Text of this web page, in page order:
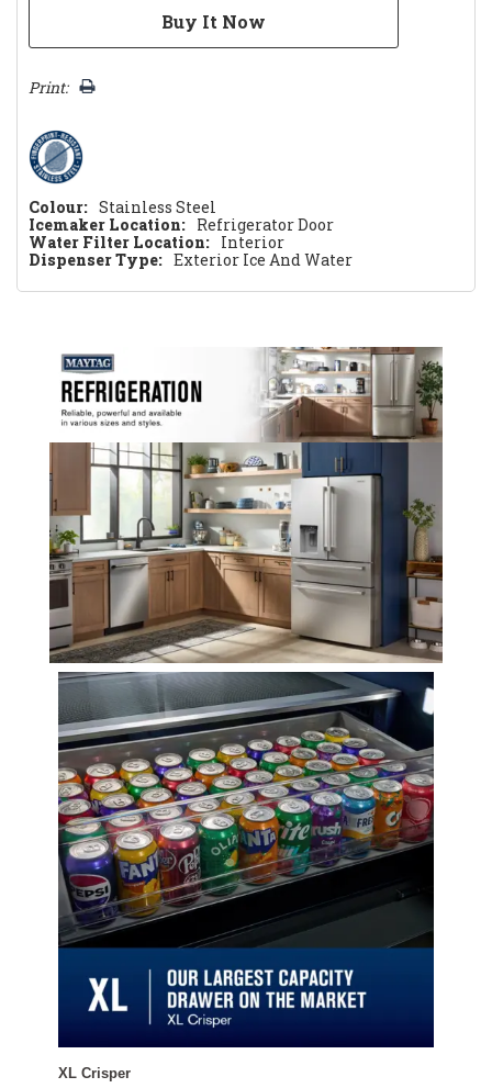
Print:
Colour: Stainless Steel
Icemaker Location: Refrigerator Door
Water Filter Location: Interior
Dispenser Type: Exterior Ice And Water